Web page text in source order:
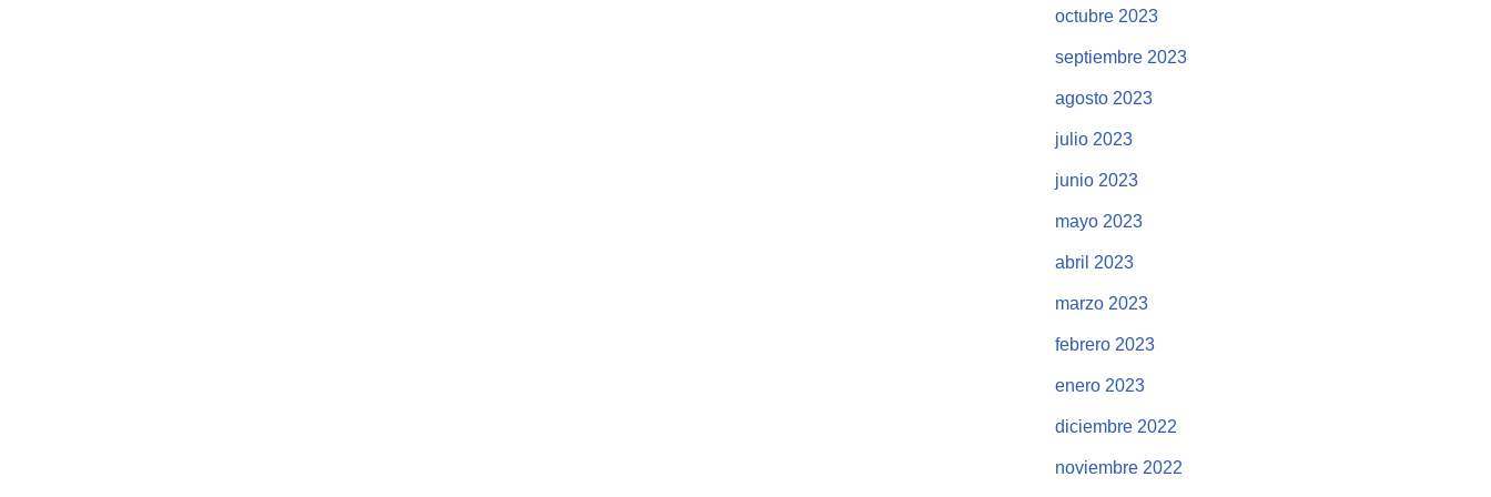
octubre 2023
septiembre 2023
agosto 2023
julio 2023
junio 2023
mayo 2023
abril 2023
marzo 2023
febrero 2023
enero 2023
diciembre 2022
noviembre 2022